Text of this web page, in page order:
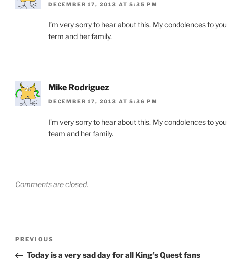
DECEMBER 17, 2013 AT 5:35 PM
I’m very sorry to hear about this. My condolences to
term and her family.
Mike Rodriguez
DECEMBER 17, 2013 AT 5:36 PM
I’m very sorry to hear about this. My condolences to
team and her family.
Comments are closed.
PREVIOUS
Today is a very sad day for all King’s Quest fans